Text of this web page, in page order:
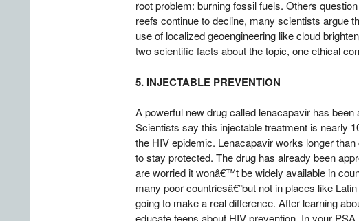
root problem: burning fossil fuels. Others
reefs continue to decline, many scientists argue
use of localized geoengineering like cloud
two scientific facts about the topic, one ethical
5. INJECTABLE PREVENTION
A powerful new drug called lenacapavir has
Scientists say this injectable treatment is nearly
the HIV epidemic. Lenacapavir works longer
to stay protected. The drug has already been
are worried it wonâ€™t be widely available in
many poor countriesâ€”but not in places like
going to make a real difference. After learning
educate teens about HIV prevention. In your